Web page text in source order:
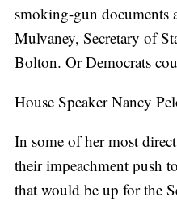
smoking-gun
Mulvaney, Secretary of
Bolton. Or Democrats
House Speaker Nancy
In some of her most
their impeachment push
that would be up for the